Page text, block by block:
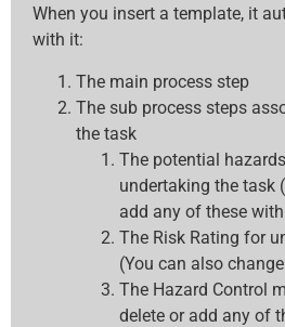
When you insert a template, it
with it:
The main process step
The sub process steps
the task
The potential
undertaking the task
add any of these
The Risk Rating for
(You can also
The Hazard Control
delete or add any of